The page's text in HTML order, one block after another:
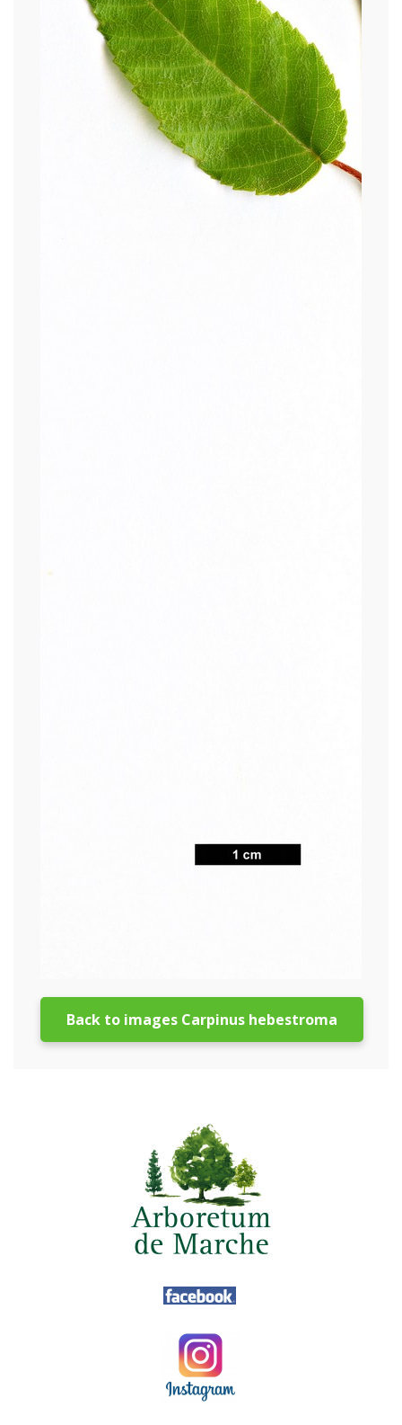
Back to images Carpinus hebestroma